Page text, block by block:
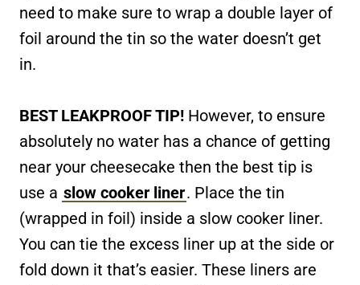
need to make sure to wrap a double layer of
foil around the tin so the water doesn’t get
in.
BEST LEAKPROOF TIP! However, to ensure
absolutely no water has a chance of getting
near your cheesecake then the best tip is
use a slow cooker liner. Place the tin
(wrapped in foil) inside a slow cooker liner.
You can tie the excess liner up at the side or
fold down it that’s easier. These liners are